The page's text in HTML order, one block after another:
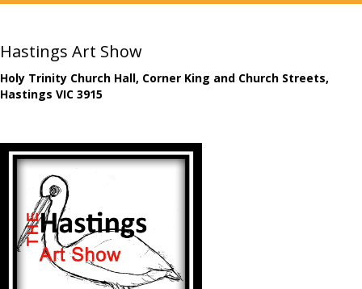
Hastings Art Show
Holy Trinity Church Hall, Corner King and Church Streets,
Hastings VIC 3915